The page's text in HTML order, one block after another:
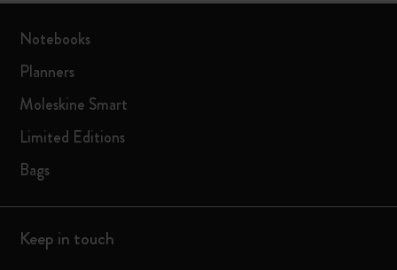
Notebooks
Planners
Moleskine Smart
Limited Editions
Bags
Keep in touch